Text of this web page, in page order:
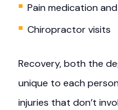
Pain medication
Chiropractor visits
Recovery, both the
unique to each
injuries that don’t